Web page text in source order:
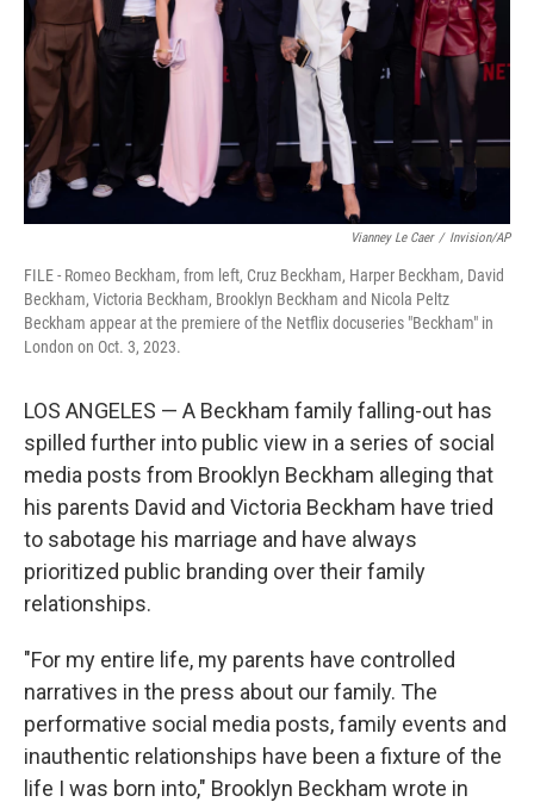
Vianney Le Caer / Invision/AP
FILE - Romeo Beckham, from left, Cruz Beckham, Harper Beckham, David
Beckham, Victoria Beckham, Brooklyn Beckham and Nicola Peltz
Beckham appear at the premiere of the Netflix docuseries "Beckham" in
London on Oct. 3, 2023.
LOS ANGELES — A Beckham family falling-out has
spilled further into public view in a series of social
media posts from Brooklyn Beckham alleging that
his parents David and Victoria Beckham have tried
to sabotage his marriage and have always
prioritized public branding over their family
relationships.
"For my entire life, my parents have controlled
narratives in the press about our family. The
performative social media posts, family events and
inauthentic relationships have been a fixture of the
life I was born into," Brooklyn Beckham wrote in